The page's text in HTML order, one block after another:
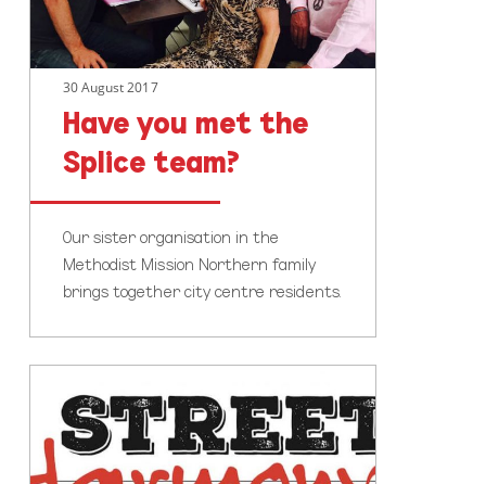
30 August 2017
Have you met the
Splice team?
Our sister organisation in the
Methodist Mission Northern family
brings together city centre residents.
Auckland
Street
Choir’s